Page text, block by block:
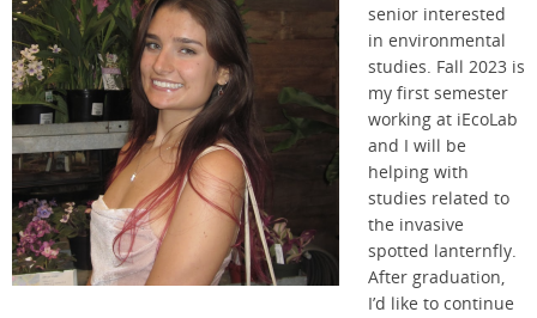
senior interested
in environmental
studies. Fall 2023 is
my first semester
working at iEcoLab
and I will be
helping with
studies related to
the invasive
spotted lanternfly.
After graduation,
I’d like to continue